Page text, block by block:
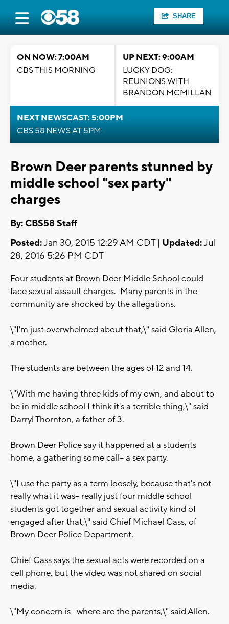
SHARE
ON NOW: 7:00AM
CBS THIS MORNING
UP NEXT: 9:00AM
LUCKY DOG:
REUNIONS WITH
BRANDON MCMILLAN
NEXT NEWSCAST: 5:00PM
CBS 58 NEWS AT 5PM
Brown Deer parents stunned by
middle school "sex party"
charges
By: CBS58 Staff
Posted:Jan 30, 2015 12:29 AM CDT | Updated:Jul
28, 2016 5:26 PM CDT
Four students at Brown Deer Middle School could
face sexual assault charges. Many parents in the
community are shocked by the allegations.
\"I'm just overwhelmed about that,\" said Gloria Allen,
a mother.
The students are between the ages of 12 and 14.
\"With me having three kids of my own, and about to
be in middle school I think it's a terrible thing,\" said
Darryl Thornton, a father of 3.
Brown Deer Police say it happened at a students
home, a gathering some call-- a sex party.
\"I use the party as a term loosely, because that's not
really what it was-- really just four middle school
students got together and sexual activity kind of
engaged after that,\" said Chief Michael Cass, of
Brown Deer Police Department.
Chief Cass says the sexual acts were recorded on a
cell phone, but the video was not shared on social
media.
\"My concern is-- where are the parents,\" said Allen.